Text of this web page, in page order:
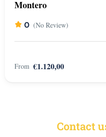
Montero
0 (No Review)
From €1.120,00
Contact